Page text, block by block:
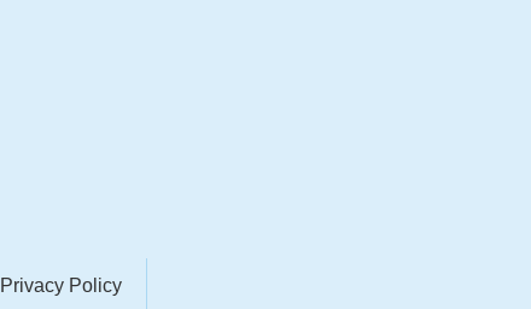
Privacy Policy